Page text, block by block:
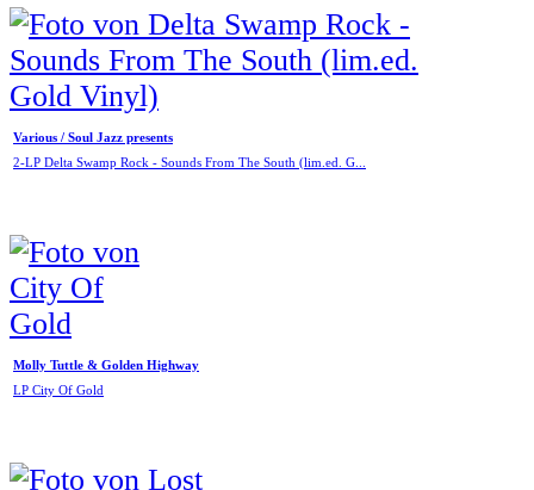
Various / Soul Jazz presents
2-LP Delta Swamp Rock - Sounds From The South (lim.ed. G...
Molly Tuttle & Golden Highway
LP City Of Gold